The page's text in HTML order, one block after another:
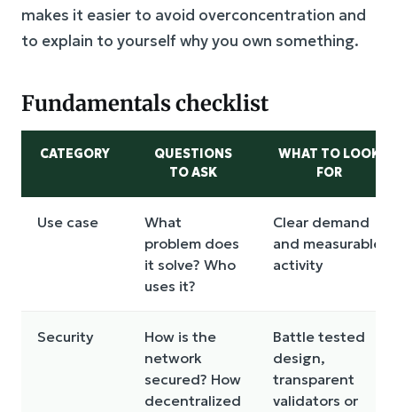
makes it easier to avoid overconcentration and
to explain to yourself why you own something.
Fundamentals checklist
CATEGORY
QUESTIONS
TO ASK
WHAT TO LOOK
FOR
Use case
What
problem does
it solve? Who
uses it?
Clear demand
and measurable
activity
Security
How is the
network
secured? How
decentralized
Battle tested
design,
transparent
validators or